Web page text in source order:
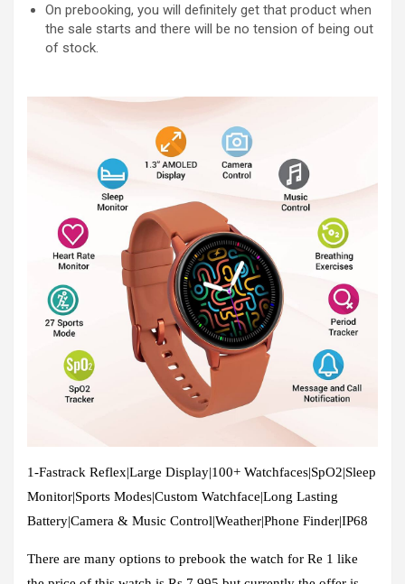
On prebooking, you will definitely get that product when
the sale starts and there will be no tension of being out
of stock.
1-Fastrack Reflex|Large Display|100+ Watchfaces|SpO2|Sleep
Monitor|Sports Modes|Custom Watchface|Long Lasting
Battery|Camera & Music Control|Weather|Phone Finder|IP68
There are many options to prebook the watch for Re 1 like